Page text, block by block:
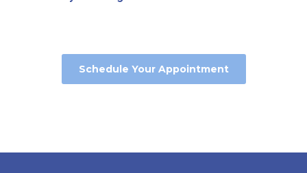
Schedule Your Appointment